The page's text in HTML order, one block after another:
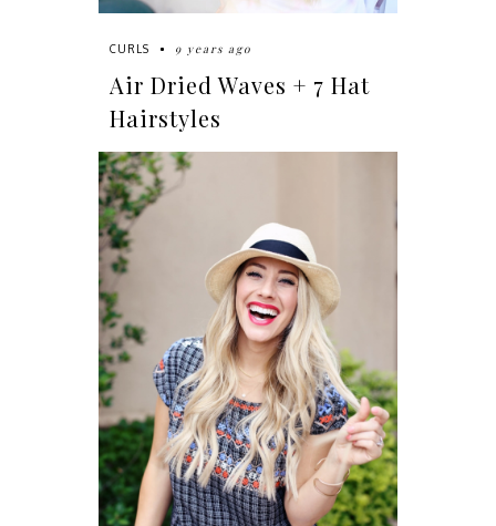
CURLS 9 years ago
Air Dried Waves + 7 Hat
Hairstyles